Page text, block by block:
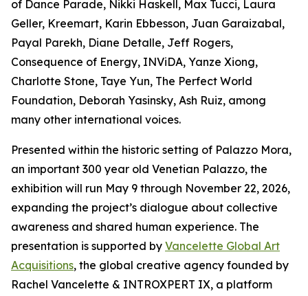
of Dance Parade, Nikki Haskell, Max Tucci, Laura
Geller, Kreemart, Karin Ebbesson, Juan Garaizabal,
Payal Parekh, Diane Detalle, Jeff Rogers,
Consequence of Energy, INViDA, Yanze Xiong,
Charlotte Stone, Taye Yun, The Perfect World
Foundation, Deborah Yasinsky, Ash Ruiz, among
many other international voices.
Presented within the historic setting of Palazzo Mora,
an important 300 year old Venetian Palazzo, the
exhibition will run May 9 through November 22, 2026,
expanding the project’s dialogue about collective
awareness and shared human experience. The
presentation is supported by Vancelette Global Art
Acquisitions, the global creative agency founded by
Rachel Vancelette & INTROXPERT IX, a platform